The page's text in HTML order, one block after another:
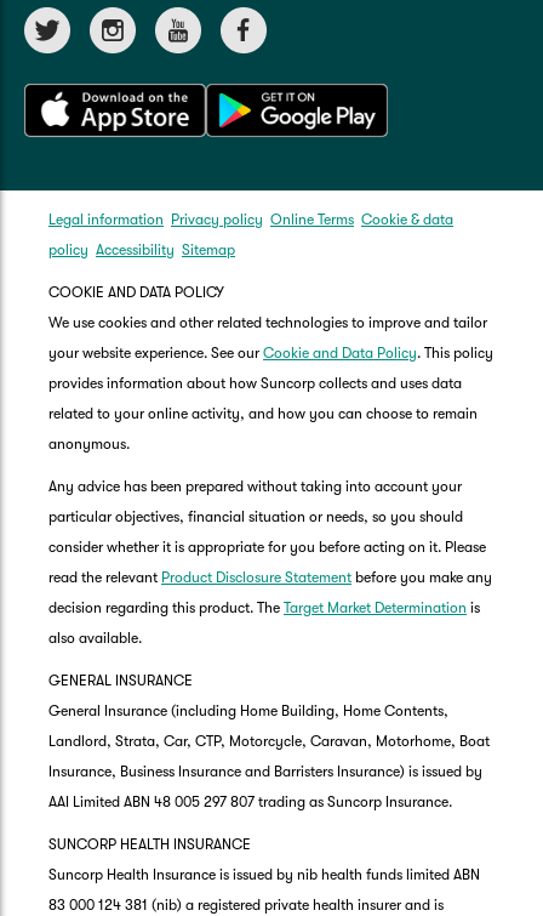
Legal information Privacy policy Online Terms Cookie & data
policy Accessibility Sitemap
COOKIE AND DATA POLICY
We use cookies and other related technologies to improve and tailor
your website experience. See our Cookie and Data Policy. This policy
provides information about how Suncorp collects and uses data
related to your online activity, and how you can choose to remain
anonymous.
Any advice has been prepared without taking into account your
particular objectives, financial situation or needs, so you should
consider whether it is appropriate for you before acting on it. Please
read the relevant Product Disclosure Statement before you make any
decision regarding this product. The Target Market Determination is
also available.
GENERAL INSURANCE
General Insurance (including Home Building, Home Contents,
Landlord, Strata, Car, CTP, Motorcycle, Caravan, Motorhome, Boat
Insurance, Business Insurance and Barristers Insurance) is issued by
AAI Limited ABN 48 005 297 807 trading as Suncorp Insurance.
SUNCORP HEALTH INSURANCE
Suncorp Health Insurance is issued by nib health funds limited ABN
83 000 124 381 (nib) a registered private health insurer and is